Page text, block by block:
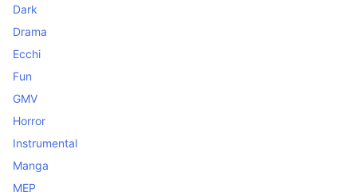
Dark
Drama
Ecchi
Fun
GMV
Horror
Instrumental
Manga
MEP